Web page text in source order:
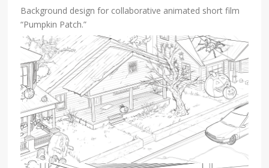
Background design for collaborative animated short film
“Pumpkin Patch.”